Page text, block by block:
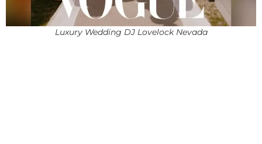
Luxury Wedding DJ Lovelock Nevada